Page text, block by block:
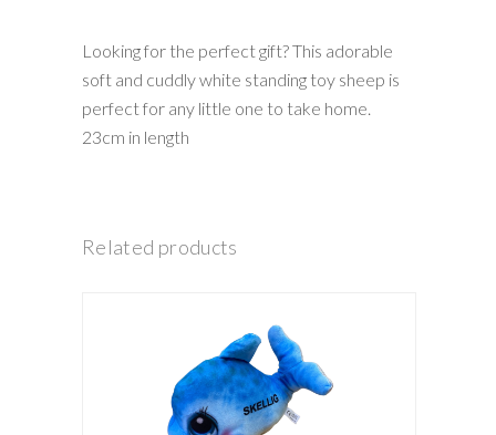
Looking for the perfect gift? This adorable
soft and cuddly white standing toy sheep is
perfect for any little one to take home.
23cm in length
Related products